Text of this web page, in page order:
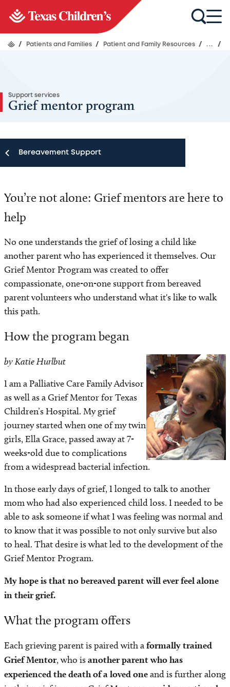
/ Patients and Families / Patient and Family Resources / ... /
Support services
Grief mentor program
Bereavement Support
Support services
Grief mentor program
Mourning sunrise support group
Annual candle lighting ceremony
Local & national support networks
Helpful contact information
Ways to get involved
You’re not alone: Grief mentors are here to
help
No one understands the grief of losing a child like
another parent who has experienced it themselves. Our
Grief Mentor Program was created to offer
compassionate, one-on-one support from bereaved
parent volunteers who understand what it's like to walk
this path.
How the program began
by Katie Hurlbut
I am a Palliative Care Family Advisor
as well as a Grief Mentor for Texas
Children’s Hospital. My grief
journey started when one of my twin
girls, Ella Grace, passed away at 7-
weeks-old due to complications
from a widespread bacterial infection.
In those early days of grief, I longed to talk to another
mom who had also experienced child loss. I needed to be
able to ask someone if what I was feeling was normal and
to know that it was possible to not only survive but also
to heal. That desire is what led to the development of the
Grief Mentor Program.
My hope is that no bereaved parent will ever feel alone
in their grief.
What the program offers
Each grieving parent is paired with aformally trained
Grief Mentor, who isanother parent who has
experienced the death of a loved oneand is further along